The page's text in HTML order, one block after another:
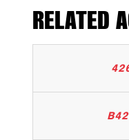
RELATED